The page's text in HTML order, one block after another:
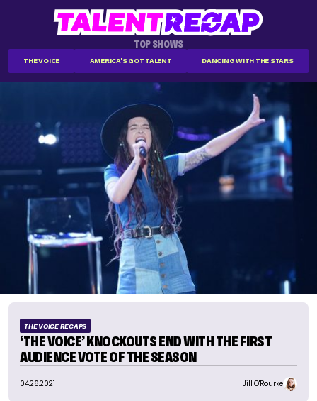
TOP SHOWS
THE VOICE AMERICA'S GOT TALENT DANCING WITH THE STARS
THE VOICE RECAPS
‘THE VOICE’ KNOCKOUTS END WITH THE FIRST
AUDIENCE VOTE OF THE SEASON
04.26.2021 Jill O'Rourke